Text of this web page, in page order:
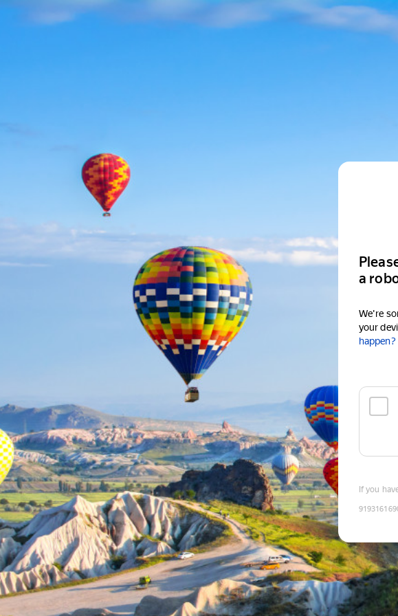
a
We're
your
happen?
If you